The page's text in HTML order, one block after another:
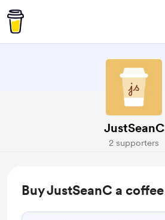
JustSeanC
2 supporters
Buy JustSeanC a coffee